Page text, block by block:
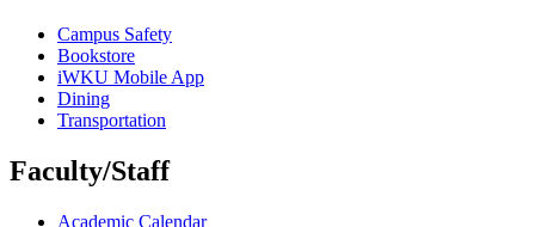
Campus Safety
Bookstore
iWKU Mobile App
Dining
Transportation
Faculty/Staff
Academic Calendar